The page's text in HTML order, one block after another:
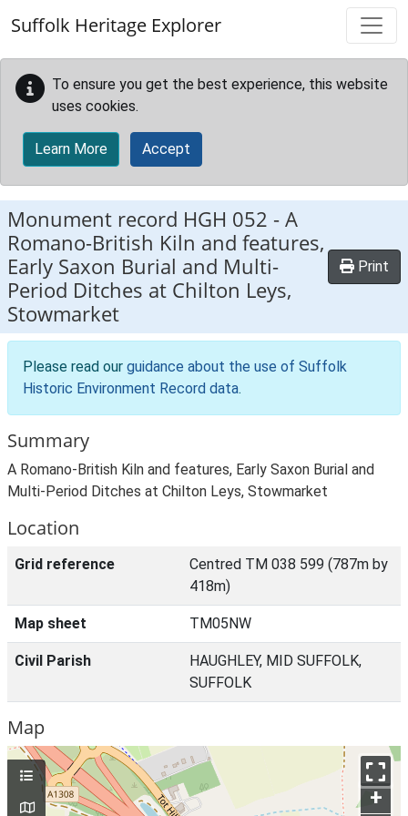
Suffolk Heritage Explorer
To ensure you get the best experience, this website
uses cookies.
Learn More Accept
Monument record HGH 052 -A
Romano-British Kiln and features,
Early Saxon Burial and Multi-
Period Ditches at Chilton Leys,
Stowmarket
Print
Please read our guidance about the use of Suffolk
Historic Environment Record data.
Summary
A Romano-British Kiln and features, Early Saxon Burial and
Multi-Period Ditches at Chilton Leys, Stowmarket
Location
Grid reference
Centred TM 038 599 (787m by
418m)
Map sheet TM05NW
Civil Parish
HAUGHLEY, MID SUFFOLK,
SUFFOLK
Map
+